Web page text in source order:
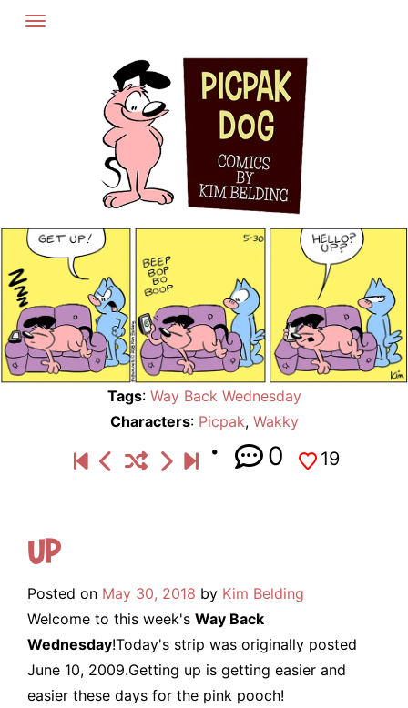
Skip
Tags: Way Back Wednesday
Characters: Picpak, Wakky
0 19
Up
Posted on May 30, 2018 by Kim Belding
Welcome to this week's Way Back
Wednesday!Today's strip was originally posted
June 10, 2009.Getting up is getting easier and
easier these days for the pink pooch!